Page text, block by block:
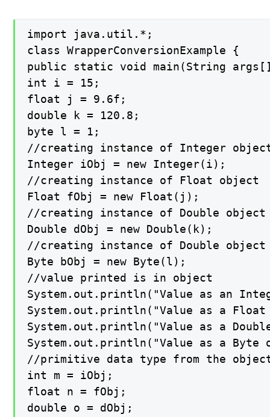
import java.util.*;
class WrapperConversionExample {
public static void main(String
int i = 15;
float j = 9.6f;
double k = 120.8;
byte l = 1;
//creating instance of Integer
Integer iObj = new Integer(i);
//creating instance of Float object
Float fObj = new Float(j);
//creating instance of Double object
Double dObj = new Double(k);
//creating instance of Double object
Byte bObj = new Byte(l);
//value printed is in object
System.out.println("Value as an
System.out.println("Value as a
System.out.println("Value as a
System.out.println("Value as a
//primitive data type from the
int m = iObj;
float n = fObj;
double o = dObj;